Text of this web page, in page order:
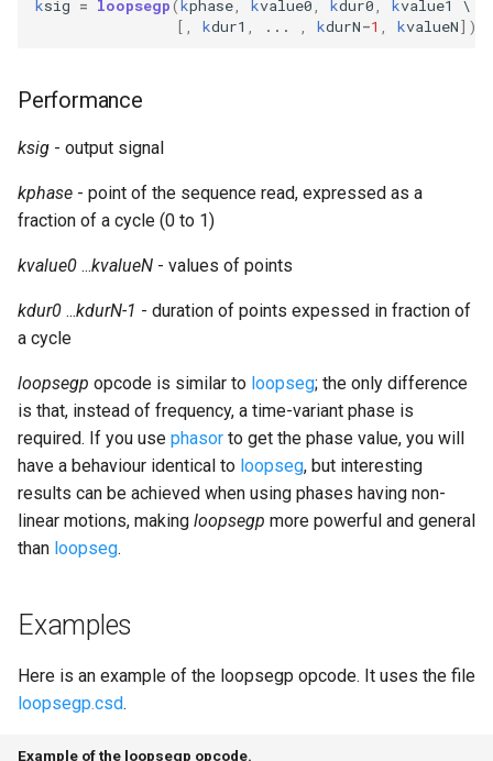
e
c
Environment Variables
Tables and Guard Points
UDP Server
Syntax of the Orchestra
Amplitudes Values
Expressions
Mathematical Operations
Spectral processing
Vectorial opcodes
MIDI Devices
Miscellaneous Opcodes
ksig = loopsegp(kphase kvalue0 kdur0 kvalue1
[,
kdur1 ... kdurN-1 kvalueN])
Performance
ksig - output signal
kphase - point of the sequence read, expressed as a
fraction of a cycle (0 to 1)
kvalue0 ...kvalueN - values of points
kdur0 ...kdurN-1 - duration of points expessed in fraction of
a cycle
loopsegp opcode is similar to loopseg; the only difference
is that, instead of frequency, a time-variant phase is
required. If you use phasor to get the phase value, you will
have a behaviour identical to loopseg, but interesting
results can be achieved when using phases having non-
linear motions, making loopsegp more powerful and general
than loopseg.
Examples
Here is an example of the loopsegp opcode. It uses the file
loopsegp.csd.
Example of the loopsegp opcode.